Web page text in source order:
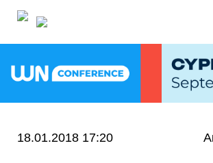
18.01.2018 17:20